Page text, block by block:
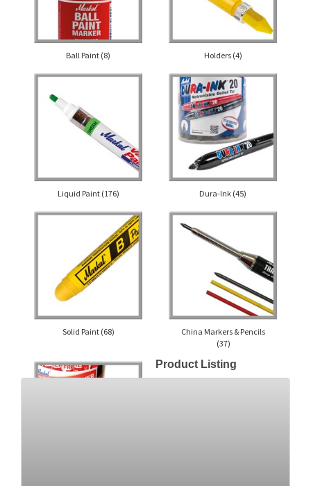
Ball Paint (8) Holders (4)
Liquid Paint (176) Dura-Ink (45)
Solid Paint (68)
China Markers & Pencils
(37)
Product Listing